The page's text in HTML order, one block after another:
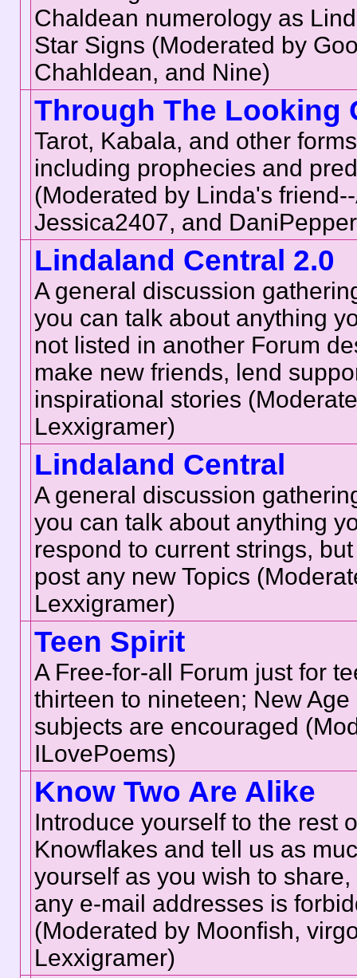
Chaldean numerology as
Star Signs (Moderated by
Chahldean, and Nine)
Through The Looking
Tarot, Kabala, and other
including prophecies and
(Moderated by Linda's
Jessica2407, and
Lindaland Central 2.0
A general discussion
you can talk about anything
not listed in another Forum
make new friends, lend
inspirational stories
Lexxigramer)
Lindaland Central
A general discussion
you can talk about anything
respond to current strings,
post any new Topics
Lexxigramer)
Teen Spirit
A Free-for-all Forum just for
thirteen to nineteen; New
subjects are encouraged
ILovePoems)
Know Two Are Alike
Introduce yourself to the rest
Knowflakes and tell us as
yourself as you wish to
any e-mail addresses is
(Moderated by Moonfish,
Lexxigramer)